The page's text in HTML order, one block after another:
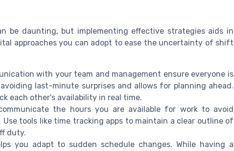
be daunting, but implementing effective strategies aids in
approaches you can adopt to ease the uncertainty of shift
with your team and management ensure everyone is
last-minute surprises and allows for planning ahead.
each other's availability in real time.
the hours you are available for work to avoid
tools like time tracking apps to maintain a clear outline of
duty.
you adapt to sudden schedule changes. While having a